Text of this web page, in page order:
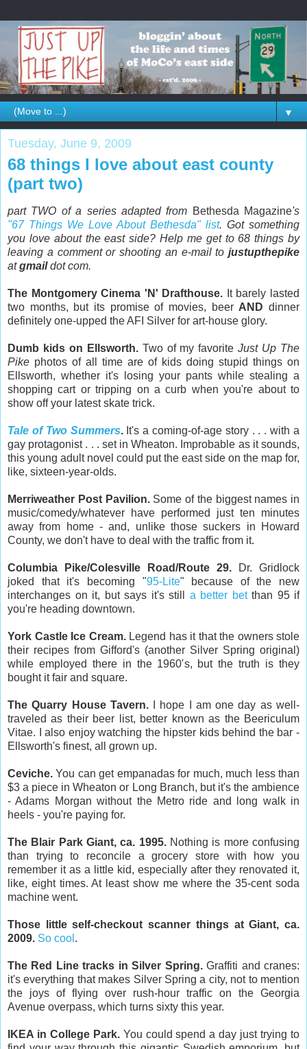
▼
Tuesday, June 9, 2009
68 things I love about east county
(part two)
part TWO of a series adapted from Bethesda Magazine's
"67 Things We Love About Bethesda" list. Got something
you love about the east side? Help me get to 68 things by
leaving a comment or shooting an e-mail to justupthepike
atgmaildot com.
The Montgomery Cinema 'N' Drafthouse. It barely lasted
two months, but its promise of movies, beer AND dinner
definitely one-upped the AFI Silver for art-house glory.
Dumb kids on Ellsworth.Two of my favoriteJust Up The
Pike photos of all time are of kids doing stupid things on
Ellsworth, whether it's losing your pants while stealing a
shopping cart or tripping on a curb when you're about to
show off your latest skate trick.
Tale of Two Summers.It's a coming-of-age story . . . with a
gay protagonist . . . set in Wheaton. Improbable as it sounds,
this young adult novel could put the east side on the map for,
like, sixteen-year-olds.
Merriweather Post Pavilion.Some of the biggest names in
music/comedy/whatever have performed just ten minutes
away from home - and, unlike those suckers in Howard
County, we don't have to deal with the traffic from it.
Columbia Pike/Colesville Road/Route 29. Dr. Gridlock
joked that it's becoming "95-Lite" because of the new
interchanges on it, but says it's still a better betthan 95 if
you're heading downtown.
York Castle Ice Cream.Legend has it that the owners stole
their recipes from Gifford's (another Silver Spring original)
while employed there in the 1960's, but the truth is they
bought it fair and square.
The Quarry House Tavern.I hope I am one day as well-
traveled as their beer list, better known as the Beericulum
Vitae. I also enjoy watching the hipster kids behind the bar -
Ellsworth's finest, all grown up.
Ceviche. You can get empanadas for much, much less than
$3 a piece in Wheaton or Long Branch, but it's the ambience
- Adams Morgan without the Metro ride and long walk in
heels - you're paying for.
The Blair Park Giant, ca. 1995.Nothing is more confusing
than trying to reconcile a grocery store with how you
remember it as a little kid, especially after they renovated it,
like, eight times. At least show me where the 35-cent soda
machine went.
Those little self-checkout scanner things at Giant, ca.
2009. So cool .
The Red Line tracks in Silver Spring.Graffiti and cranes:
it's everything that makes Silver Spring a city, not to mention
the joys of flying over rush-hour traffic on the Georgia
Avenue overpass, which turns sixty this year.
IKEA in College Park.You could spend a day just trying to